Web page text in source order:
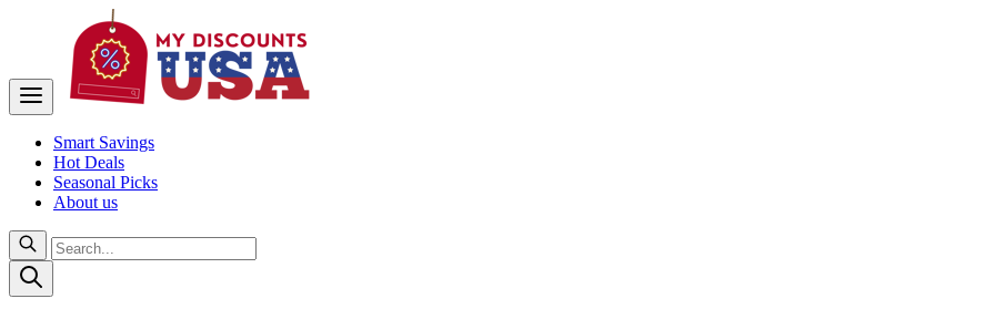
Smart Savings
Hot Deals
Seasonal Picks
About us